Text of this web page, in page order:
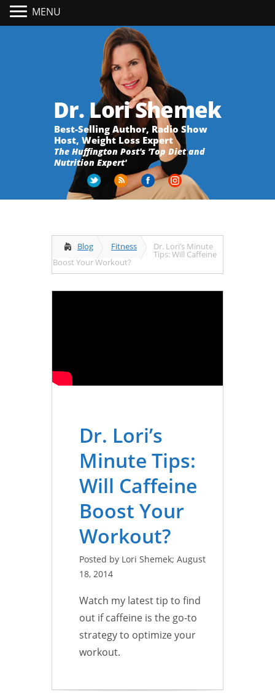
Dr. Lori Shemek
Best-Selling Author, Radio Show
Host, Weight Loss Expert
The Huffington Post's 'Top Diet and
Nutrition Expert'
Blog Fitness Dr. Lori’s Minute
Tips: Will Caffeine
Boost Your Workout?
Dr. Lori’s
Minute Tips:
Will Caffeine
Boost Your
Workout?
Posted by Lori Shemek; August
18, 2014
Watch my latest tip to find
out if caffeine is the go-to
strategy to optimize your
workout.
MENU